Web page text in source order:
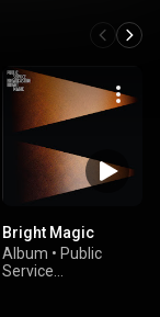
Bright Magic
Album • Public
Service